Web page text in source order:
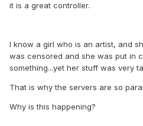
it is a great controller.
I know a girl who is an artist, and
was censored and she was put in
something...yet her stuff was very
That is why the servers are so
Why is this happening?